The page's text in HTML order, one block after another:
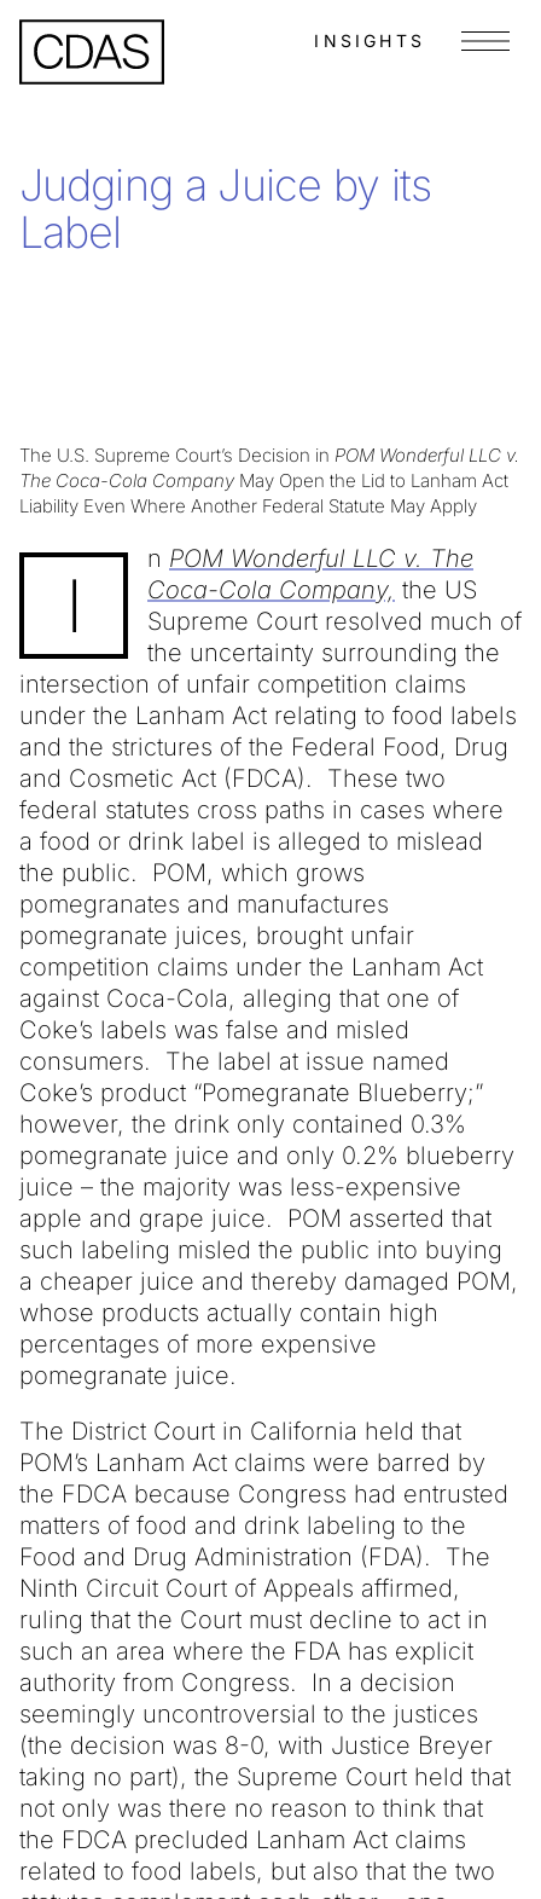
INSIGHTS Menu
Judging a Juice by its
Label
The U.S. Supreme Court’s Decision in POM Wonderful LLC v.
The Coca-Cola Company May Open the Lid to Lanham Act
Liability Even Where Another Federal Statute May Apply
I
n POM Wonderful LLC v. The
Coca-Cola Company, the US
Supreme Court resolved much of
the uncertainty surrounding the
intersection of unfair competition claims
under the Lanham Act relating to food labels
and the strictures of the Federal Food, Drug
and Cosmetic Act (FDCA). These two
federal statutes cross paths in cases where
a food or drink label is alleged to mislead
the public. POM, which grows
pomegranates and manufactures
pomegranate juices, brought unfair
competition claims under the Lanham Act
against Coca-Cola, alleging that one of
Coke’s labels was false and misled
consumers. The label at issue named
Coke’s product “Pomegranate Blueberry;”
however, the drink only contained 0.3%
pomegranate juice and only 0.2% blueberry
juice – the majority was less-expensive
apple and grape juice. POM asserted that
such labeling misled the public into buying
a cheaper juice and thereby damaged POM,
whose products actually contain high
percentages of more expensive
pomegranate juice.
The District Court in California held that
POM’s Lanham Act claims were barred by
the FDCA because Congress had entrusted
matters of food and drink labeling to the
Food and Drug Administration (FDA). The
Ninth Circuit Court of Appeals affirmed,
ruling that the Court must decline to act in
such an area where the FDA has explicit
authority from Congress. In a decision
seemingly uncontroversial to the justices
(the decision was 8-0, with Justice Breyer
taking no part), the Supreme Court held that
not only was there no reason to think that
the FDCA precluded Lanham Act claims
related to food labels, but also that the two